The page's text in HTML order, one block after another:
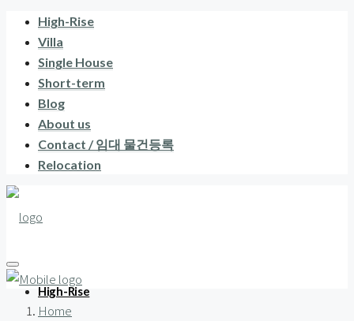
High-Rise
Villa
Single House
Short-term
Blog
About us
Contact / 임대 물건등록
Relocation
High-Rise
Home